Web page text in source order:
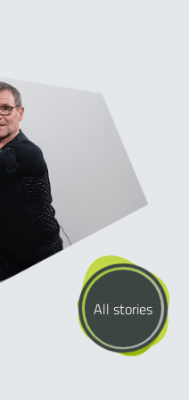
All stories